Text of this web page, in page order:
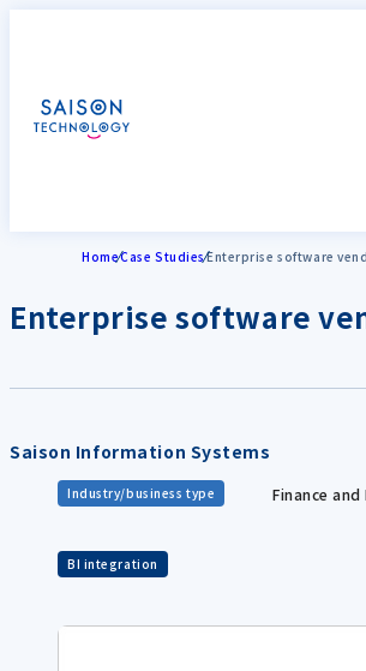
HomeCase StudiesEnterprise software
Enterprise software
Saison Information Systems
Industry/business type Finance and
BI integration